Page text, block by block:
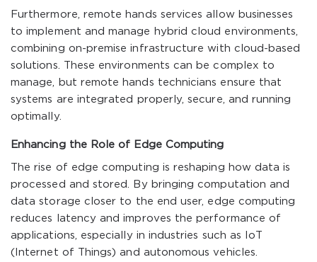
Furthermore, remote hands services allow businesses
to implement and manage hybrid cloud environments,
combining on-premise infrastructure with cloud-based
solutions. These environments can be complex to
manage, but remote hands technicians ensure that
systems are integrated properly, secure, and running
optimally.
Enhancing the Role of Edge Computing
The rise of edge computing is reshaping how data is
processed and stored. By bringing computation and
data storage closer to the end user, edge computing
reduces latency and improves the performance of
applications, especially in industries such as IoT
(Internet of Things) and autonomous vehicles.